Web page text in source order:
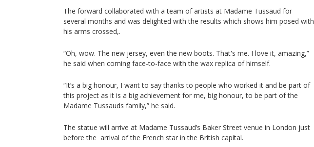
The forward collaborated with a team of artists at Madame Tussaud for
several months and was delighted with the results which shows him posed with
his arms crossed,.
“Oh, wow. The new jersey, even the new boots. That's me. I love it, amazing,”
he said when coming face-to-face with the wax replica of himself.
“It’s a big honour, I want to say thanks to people who worked it and be part of
this project as it is a big achievement for me, big honour, to be part of the
Madame Tussauds family,” he said.
The statue will arrive at Madame Tussaud’s Baker Street venue in London just
before the arrival of the French star in the British capital.